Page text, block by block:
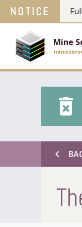
NOTICE
Mine
delete_forever
chevron_left